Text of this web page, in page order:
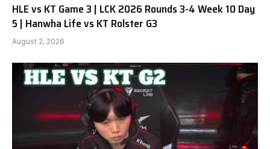
HLE vs KT Game 3 | LCK 2026 Rounds 3-4 Week 10 Day
5 | Hanwha Life vs KT Rolster G3
August 2, 2026